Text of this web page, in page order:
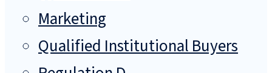
Marketing
Qualified Institutional Buyers